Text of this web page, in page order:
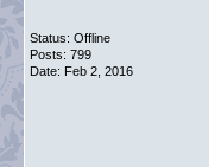
Status: Offline
Posts: 799
Date: Feb 2, 2016